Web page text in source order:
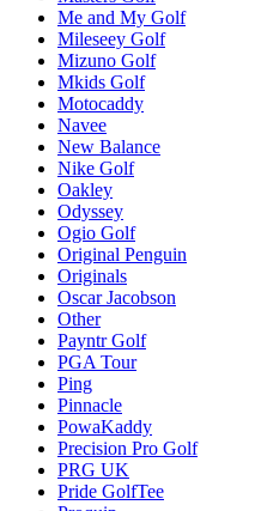
Me and My Golf
Mileseey Golf
Mizuno Golf
Mkids Golf
Motocaddy
Navee
New Balance
Nike Golf
Oakley
Odyssey
Ogio Golf
Original Penguin
Originals
Oscar Jacobson
Other
Payntr Golf
PGA Tour
Ping
Pinnacle
PowaKaddy
Precision Pro Golf
PRG UK
Pride GolfTee